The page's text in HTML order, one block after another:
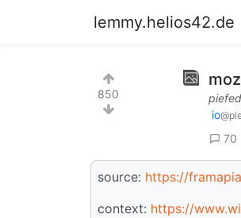
lemmy.helios42.de
850
io
70
source: https://
context: https://